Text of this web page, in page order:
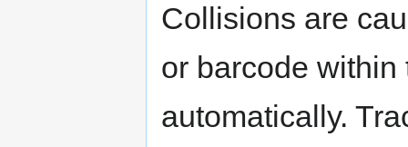
Collisions are
or barcode
automatically.